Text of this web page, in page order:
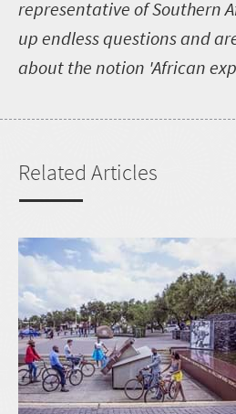
representative of Southern
up endless questions and
about the notion 'African
Related Articles